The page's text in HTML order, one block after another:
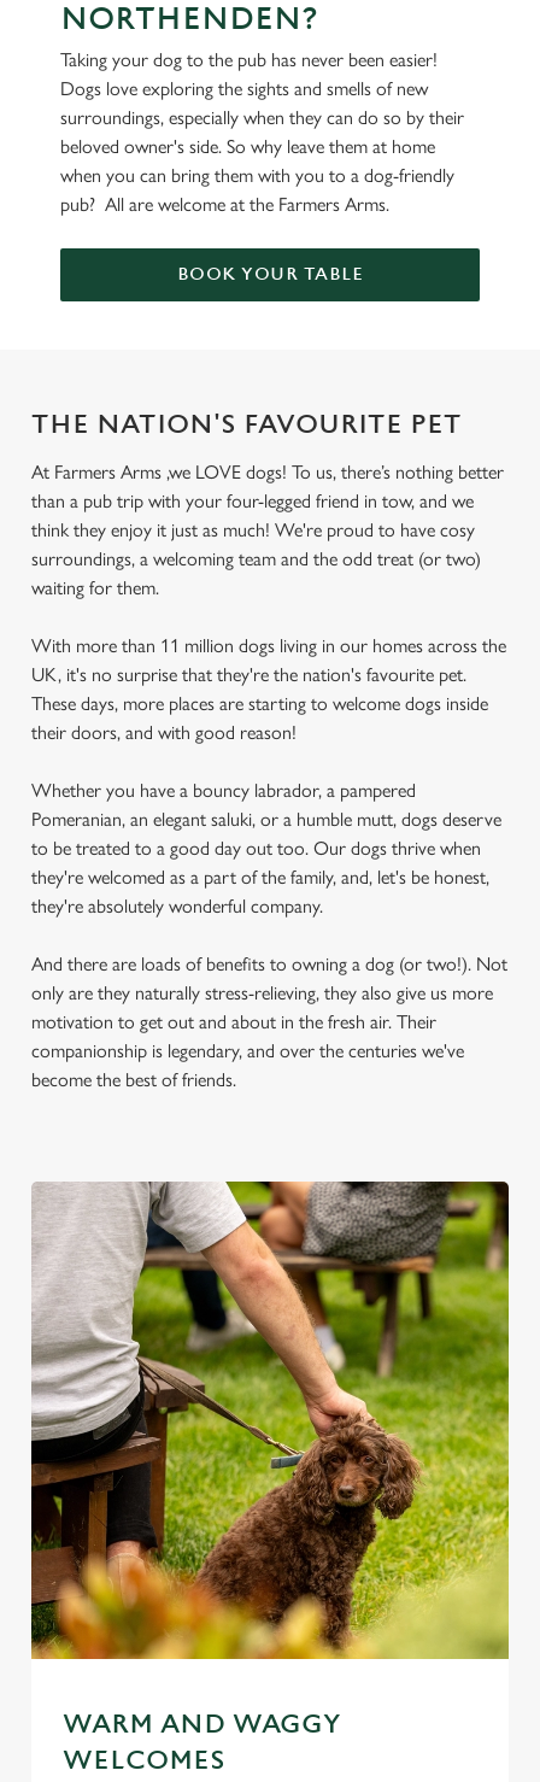
NORTHENDEN?
Taking your dog to the pub has never been easier!
Dogs love exploring the sights and smells of new
surroundings, especially when they can do so by their
beloved owner's side. So why leave them at home
when you can bring them with you to a dog-friendly
pub? All are welcome at the Farmers Arms.
BOOK YOUR TABLE
THE NATION'S FAVOURITE PET
At Farmers Arms ,we LOVE dogs! To us, there’s nothing better
than a pub trip with your four-legged friend in tow, and we
think they enjoy it just as much! We're proud to have cosy
surroundings, a welcoming team and the odd treat (or two)
waiting for them.
With more than 11 million dogs living in our homes across the
UK, it's no surprise that they're the nation's favourite pet.
These days, more places are starting to welcome dogs inside
their doors, and with good reason!
Whether you have a bouncy labrador, a pampered
Pomeranian, an elegant saluki, or a humble mutt, dogs deserve
to be treated to a good day out too. Our dogs thrive when
they're welcomed as a part of the family, and, let's be honest,
they're absolutely wonderful company.
And there are loads of benefits to owning a dog (or two!). Not
only are they naturally stress-relieving, they also give us more
motivation to get out and about in the fresh air. Their
companionship is legendary, and over the centuries we've
become the best of friends.
WARM AND WAGGY
WELCOMES